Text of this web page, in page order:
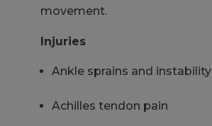
movement.
Injuries
Ankle sprains and instability
Achilles tendon pain